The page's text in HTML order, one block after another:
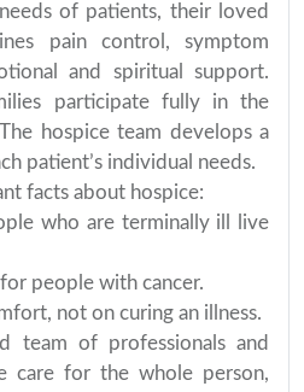
of patients, their loved
pain control, symptom
and spiritual support.
participate fully in the
hospice team develops a
patient’s individual needs.
facts about hospice:
who are terminally ill live
people with cancer.
not on curing an illness.
team of professionals and
care for the whole person,